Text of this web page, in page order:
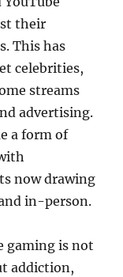
their
This has
celebrities,
streams
advertising.
a form of
now drawing
in-person.
gaming is not
addiction,